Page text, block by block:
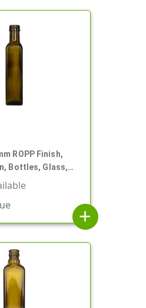
ROPP Finish,
Bottles, Glass,
Square (Marasca)
add